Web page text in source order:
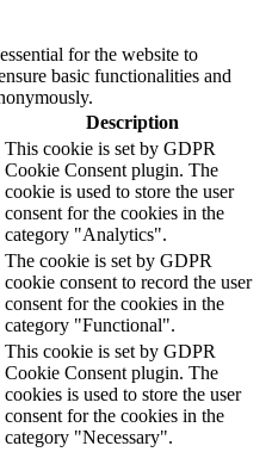
for the website to
basic functionalities and
Description
This cookie is set by GDPR
Cookie Consent plugin. The
cookie is used to store the user
consent for the cookies in the
category "Analytics".
The cookie is set by GDPR
cookie consent to record the user
consent for the cookies in the
category "Functional".
This cookie is set by GDPR
Cookie Consent plugin. The
cookies is used to store the user
consent for the cookies in the
category "Necessary".